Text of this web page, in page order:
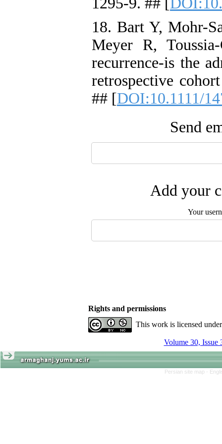
18. Bart Y, Mohr-
Meyer R,
recurrence-is the
retrospective
## [DOI:10.1111/
Send
Add your
Your
Rights and permissions
This work is licensed
Volume 30, Issue
Persian site map -